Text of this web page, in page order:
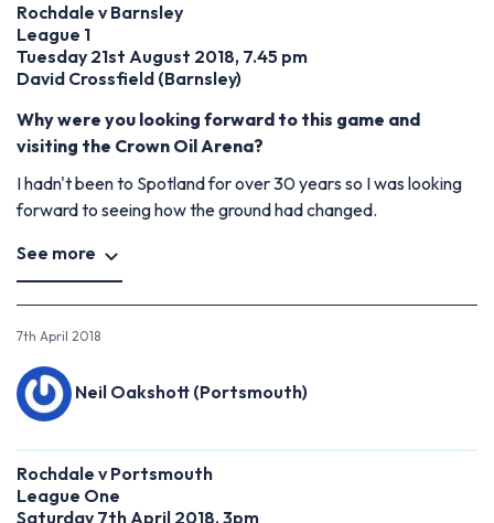
Rochdale v Barnsley
League 1
Tuesday 21st August 2018, 7.45 pm
David Crossfield (Barnsley)
Why were you looking forward to this game and
visiting the Crown Oil Arena?
I hadn't been to Spotland for over 30 years so I was looking
forward to seeing how the ground had changed.
See more
7th April 2018
Neil Oakshott (Portsmouth)
Rochdale v Portsmouth
League One
Saturday 7th April 2018, 3pm